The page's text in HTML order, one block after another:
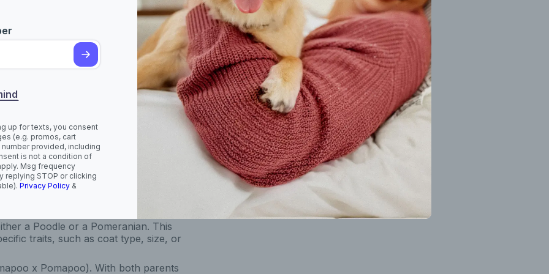
on which parent breed they take
a Toy or Miniature Poodle, though
sometimes slightly smaller. The
and curly like a Poodle, long and fluffy
wavy texture. Curlier coats tend to
noticeably. Pomapoos come in a
brown, black, white, and grey, with
appearance and coat type:
cross between a Pomeranian
appearances and coat textures.
a Poodle or a Pomeranian. This
traits, such as coat type, size, or
x Pomapoo). With both parents
up for texts, you consent
(e.g. promos, cart
provided, including
is not a condition of
Msg frequency
replying STOP or clicking
Privacy Policy &